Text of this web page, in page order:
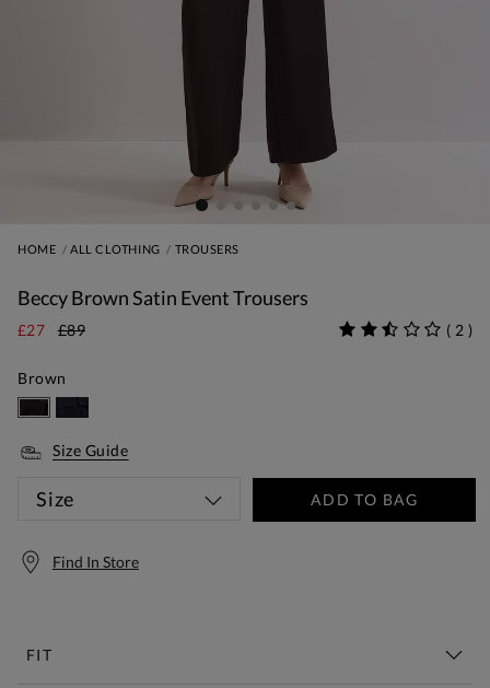
HOME ALL CLOTHING TROUSERS
Beccy Brown Satin Event Trousers
£27 £89 ( 2 )
Brown
Size Guide
Size ADD TO BAG
Find In Store
FIT